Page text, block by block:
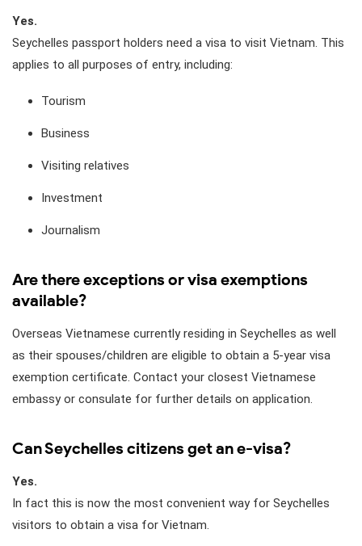
Yes.
Seychelles passport holders need a visa to visit Vietnam. This
applies to all purposes of entry, including:
Tourism
Business
Visiting relatives
Investment
Journalism
Are there exceptions or visa exemptions
available?
Overseas Vietnamese currently residing in Seychelles as well
as their spouses/children are eligible to obtain a 5-year visa
exemption certificate. Contact your closest Vietnamese
embassy or consulate for further details on application.
Can Seychelles citizens get an e-visa?
Yes.
In fact this is now the most convenient way for Seychelles
visitors to obtain a visa for Vietnam.